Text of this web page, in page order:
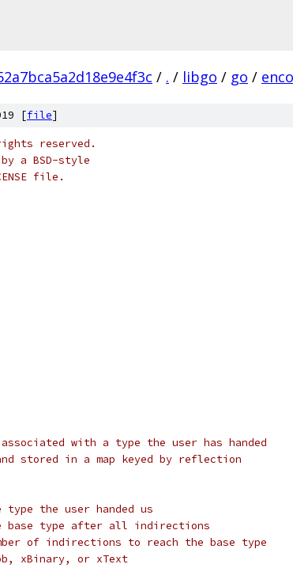
/ . / libgo / go /
[file]
reserved.
a BSD-style
file.
with a type the user has handed
stored in a map keyed by reflection
the user handed us
base type after all indirections
of indirections to reach the base type
xBinary, or xText